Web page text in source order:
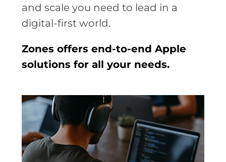
and scale you need to lead in a
digital-first world.
Zones offers end-to-end Apple
solutions for all your needs.